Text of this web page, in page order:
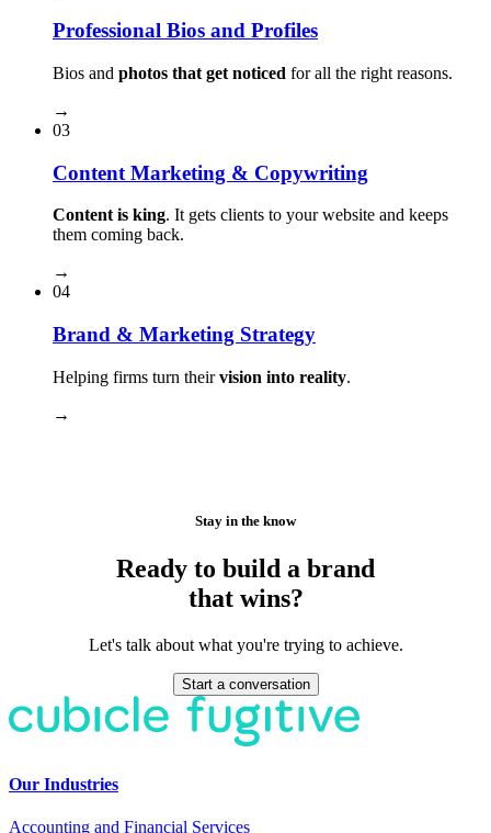
Professional Bios and Profiles
Bios and photos that get noticed for all the right reasons.
→
03
Content Marketing & Copywriting
Content is king. It gets clients to your website and keeps
them coming back.
→
04
Brand & Marketing Strategy
Helping firms turn theirvision into reality.
→
Stay in the know
Ready to build a brand
that wins?
Let's talk about what you're trying to achieve.
Start a conversation
Our Industries
Accounting and Financial Services